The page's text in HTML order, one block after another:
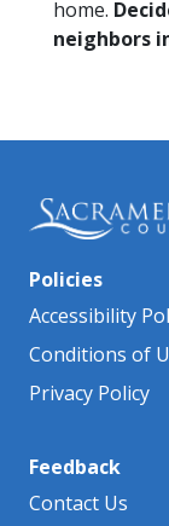
home.
neighbors
Policies
Accessibility
Conditions of
Privacy Policy
Feedback
Contact Us